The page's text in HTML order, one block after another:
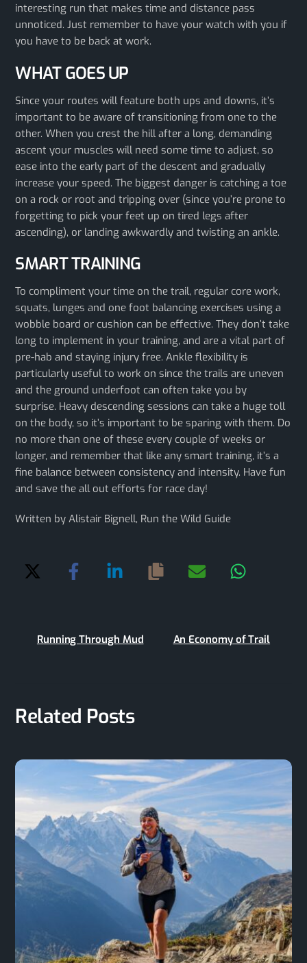
interesting run that makes time and distance pass
unnoticed. Just remember to have your watch with you if
you have to be back at work.
WHAT GOES UP
Since your routes will feature both ups and downs, it’s
important to be aware of transitioning from one to the
other. When you crest the hill after a long, demanding
ascent your muscles will need some time to adjust, so
ease into the early part of the descent and gradually
increase your speed. The biggest danger is catching a toe
on a rock or root and tripping over (since you’re prone to
forgetting to pick your feet up on tired legs after
ascending), or landing awkwardly and twisting an ankle.
SMART TRAINING
To compliment your time on the trail, regular core work,
squats, lunges and one foot balancing exercises using a
wobble board or cushion can be effective. They don’t take
long to implement in your training, and are a vital part of
pre-hab and staying injury free. Ankle flexibility is
particularly useful to work on since the trails are uneven
and the ground underfoot can often take you by
surprise. Heavy descending sessions can take a huge toll
on the body, so it’s important to be sparing with them. Do
no more than one of these every couple of weeks or
longer, and remember that like any smart training, it’s a
fine balance between consistency and intensity. Have fun
and save the all out efforts for race day!
Written by Alistair Bignell, Run the Wild Guide
Running Through Mud An Economy of Trail
Related Posts